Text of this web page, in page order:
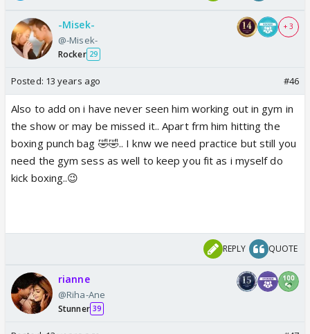
-Misek-
@-Misek-
Rocker 29
+ 3
Posted: 13 years ago #46
Also to add on i have never seen him working out in gym in
the show or may be missed it.. Apart frm him hitting the
boxing punch bag 🤣🤣.. I knw we need practice but still you
need the gym sess as well to keep you fit as i myself do
kick boxing..😉
REPLY QUOTE
rianne
@Riha-Ane
Stunner 39